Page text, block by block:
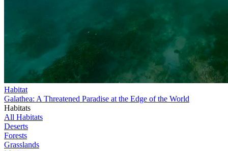
Habitat
Galathea: A Threatened Paradise at the Edge of the World
Habitats
All Habitats
Deserts
Forests
Grasslands